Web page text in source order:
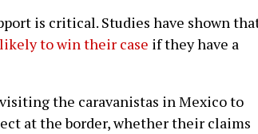
is critical. Studies have shown
to win their case if they have a
the caravanistas in Mexico to
at the border, whether their claims